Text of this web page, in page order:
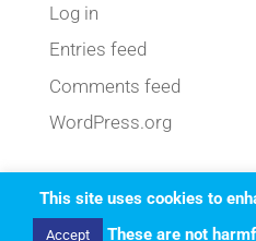
Log in
Entries feed
Comments feed
WordPress.org
Designed byElegant
This site uses cookies to
Accept These are not